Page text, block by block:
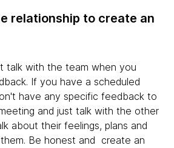
relationship to create an
talk with the team when you
If you have a scheduled
have any specific feedback to
and just talk with the other
about their feelings, plans and
Be honest and create an